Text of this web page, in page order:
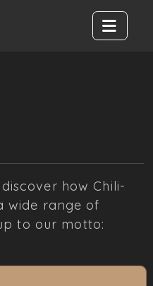
how Chili-
wide range of
to our motto: